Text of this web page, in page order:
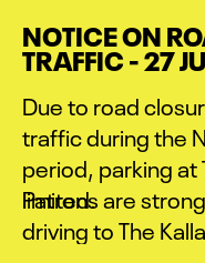
main
content
NOTICE ON
TRAFFIC - 27
Due to road
traffic during the
period, parking at
limited.
Patrons are
driving to The